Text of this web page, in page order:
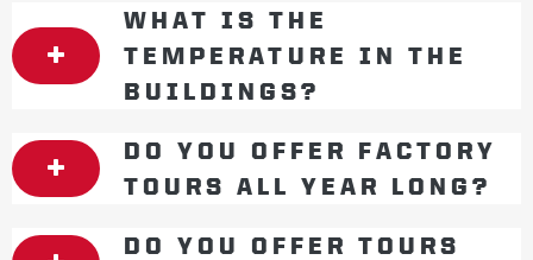
WHAT IS THE
TEMPERATURE IN THE
BUILDINGS?
DO YOU OFFER FACTORY
TOURS ALL YEAR LONG?
DO YOU OFFER TOURS